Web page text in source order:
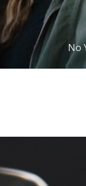
No